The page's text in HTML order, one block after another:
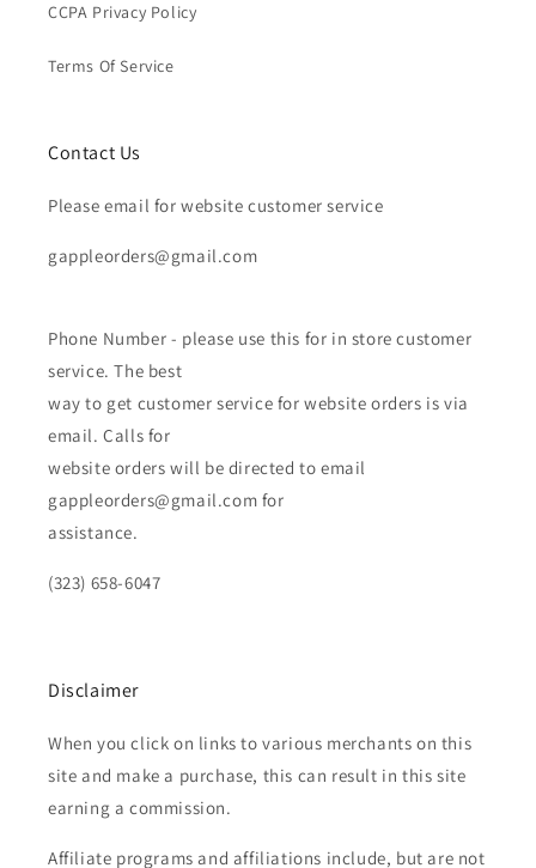
CCPA Privacy Policy
Terms Of Service
Contact Us
Please email for website customer service
gappleorders@gmail.com
Phone Number - please use this for in store customer
service. The best
way to get customer service for website orders is via
email. Calls for
website orders will be directed to email
gappleorders@gmail.com for
assistance.
(323) 658-6047
Disclaimer
When you click on links to various merchants on this
site and make a purchase, this can result in this site
earning a commission.
Affiliate programs and affiliations include, but are not